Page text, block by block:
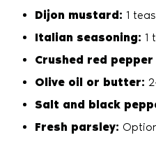
Dijon mustard: 1
Italian seasoning: 1
Crushed red
Olive oil or butter:
Salt and black
Fresh parsley: